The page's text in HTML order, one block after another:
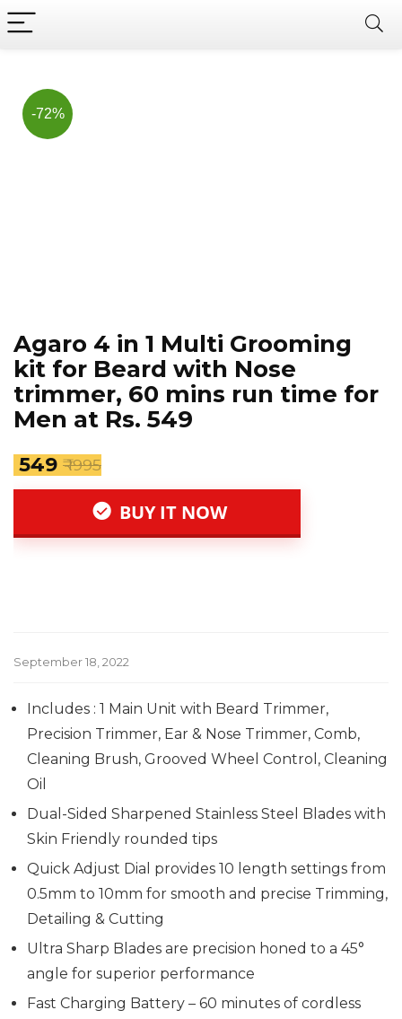
-72%
Agaro 4 in 1 Multi Grooming
kit for Beard with Nose
trimmer, 60 mins run time for
Men at Rs. 549
₹ 549 ₹ 1995
BUY IT NOW
September 18, 2022
Includes : 1 Main Unit with Beard Trimmer,
Precision Trimmer, Ear & Nose Trimmer, Comb,
Cleaning Brush, Grooved Wheel Control, Cleaning
Oil
Dual-Sided Sharpened Stainless Steel Blades with
Skin Friendly rounded tips
Quick Adjust Dial provides 10 length settings from
0.5mm to 10mm for smooth and precise Trimming,
Detailing & Cutting
Ultra Sharp Blades are precision honed to a 45°
angle for superior performance
Fast Charging Battery – 60 minutes of cordless
Now, it's your chance to